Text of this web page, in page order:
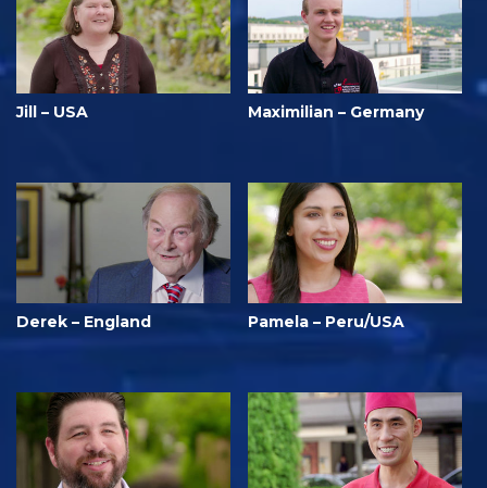
Jill – USA Maximilian – Germany
Derek – England Pamela – Peru/USA